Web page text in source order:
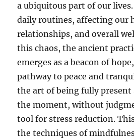
a ubiquitous part of our
daily routines, affecting our
relationships, and overall
this chaos, the ancient
emerges as a beacon of
pathway to peace and
the art of being fully present
the moment, without
tool for stress reduction.
the techniques of